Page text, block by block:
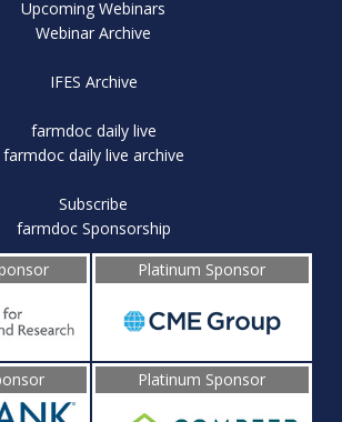
Upcoming Webinars
Webinar Archive
IFES Archive
farmdoc daily live
farmdoc daily live archive
Subscribe
farmdoc Sponsorship
Platinum Sponsor
Platinum Sponsor